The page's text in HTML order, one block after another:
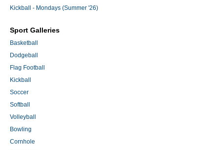
Kickball - Mondays (Summer '26)
Sport Galleries
Basketball
Dodgeball
Flag Football
Kickball
Soccer
Softball
Volleyball
Bowling
Cornhole